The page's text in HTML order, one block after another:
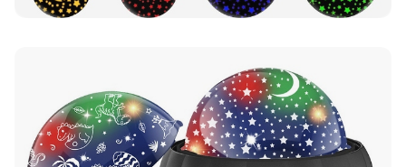
Safety:
Use under adult supervision; not a toy.